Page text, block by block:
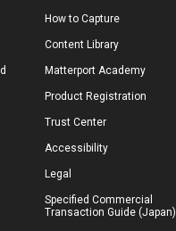
How to Capture
Content Library
Matterport Academy
Product Registration
Trust Center
Accessibility
Legal
Specified Commercial
Transaction Guide (Japan)